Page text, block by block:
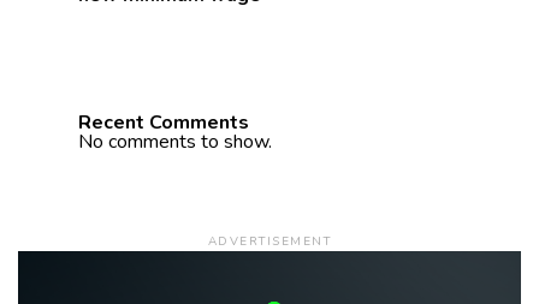
Recent Comments
No comments to show.
ADVERTISEMENT